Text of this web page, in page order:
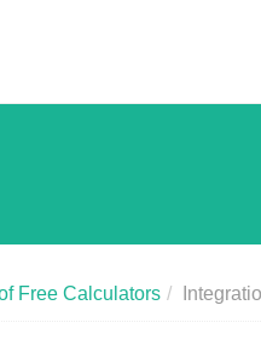
Free Calculators /